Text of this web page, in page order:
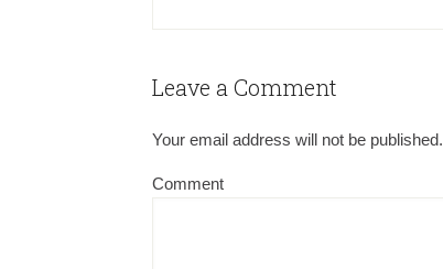
Leave a Comment
Your email address will not be published.
Comment